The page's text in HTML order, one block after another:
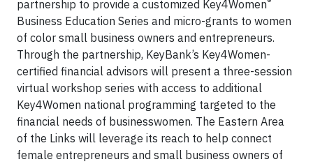
partnership to provide a customized Key4Women
Business Education Series and micro-grants to women
of color small business owners and entrepreneurs.
Through the partnership, KeyBank’s Key4Women-
certified financial advisors will present a three-session
virtual workshop series with access to additional
Key4Women national programming targeted to the
financial needs of businesswomen. The Eastern Area
of the Links will leverage its reach to help connect
female entrepreneurs and small business owners of